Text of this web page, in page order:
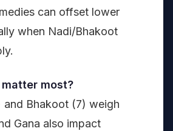
can offset lower
when Nadi/Bhakoot
most?
and Bhakoot (7) weigh
Gana also impact